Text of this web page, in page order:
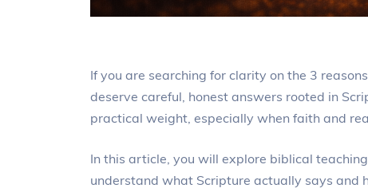
If you are searching for clarity on the 3
deserve careful, honest answers rooted in
practical weight, especially when faith and
In this article, you will explore biblical
understand what Scripture actually says and